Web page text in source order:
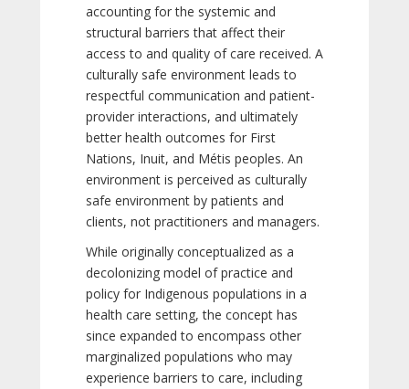
accounting for the systemic and
structural barriers that affect their
access to and quality of care received. A
culturally safe environment leads to
respectful communication and patient-
provider interactions, and ultimately
better health outcomes for First
Nations, Inuit, and Métis peoples. An
environment is perceived as culturally
safe environment by patients and
clients, not practitioners and managers.
While originally conceptualized as a
decolonizing model of practice and
policy for Indigenous populations in a
health care setting, the concept has
since expanded to encompass other
marginalized populations who may
experience barriers to care, including